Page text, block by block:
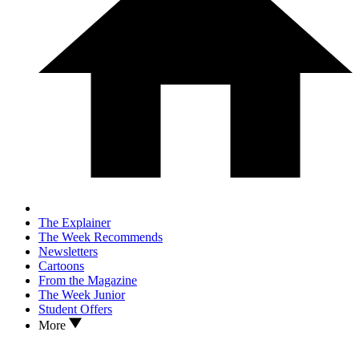
The Explainer
The Week Recommends
Newsletters
Cartoons
From the Magazine
The Week Junior
Student Offers
More